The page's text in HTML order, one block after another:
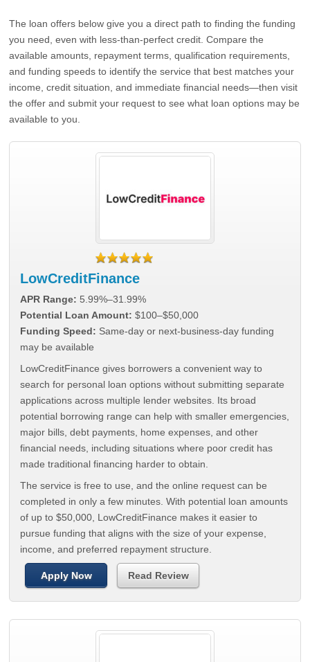
The loan offers below give you a direct path to finding the funding
you need, even with less-than-perfect credit. Compare the
available amounts, repayment terms, qualification requirements,
and funding speeds to identify the service that best matches your
income, credit situation, and immediate financial needs—then visit
the offer and submit your request to see what loan options may be
available to you.
LowCreditFinance
APR Range: 5.99%–31.99%
Potential Loan Amount: $100–$50,000
Funding Speed: Same-day or next-business-day funding
may be available
LowCreditFinance gives borrowers a convenient way to
search for personal loan options without submitting separate
applications across multiple lender websites. Its broad
potential borrowing range can help with smaller emergencies,
major bills, debt payments, home expenses, and other
financial needs, including situations where poor credit has
made traditional financing harder to obtain.
The service is free to use, and the online request can be
completed in only a few minutes. With potential loan amounts
of up to $50,000, LowCreditFinance makes it easier to
pursue funding that aligns with the size of your expense,
income, and preferred repayment structure.
Apply Now Read Review